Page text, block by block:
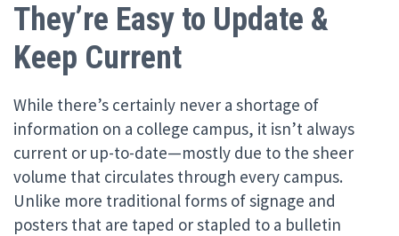
They’re Easy to Update &
Keep Current
While there’s certainly never a shortage of
information on a college campus, it isn’t always
current or up-to-date—mostly due to the sheer
volume that circulates through every campus.
Unlike more traditional forms of signage and
posters that are taped or stapled to a bulletin